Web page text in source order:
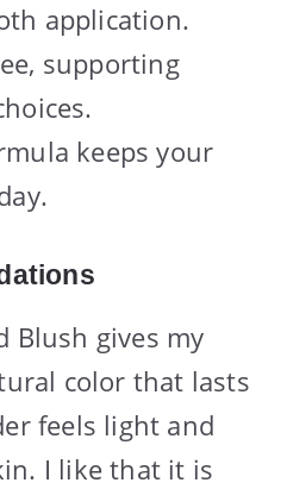
application.
supporting
keeps your
Blush gives my
color that lasts
feels light and
I like that it is